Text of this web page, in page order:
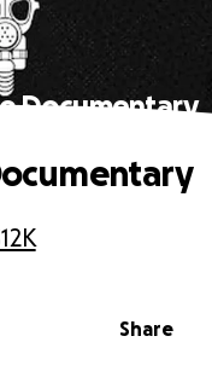
Documentary
Share